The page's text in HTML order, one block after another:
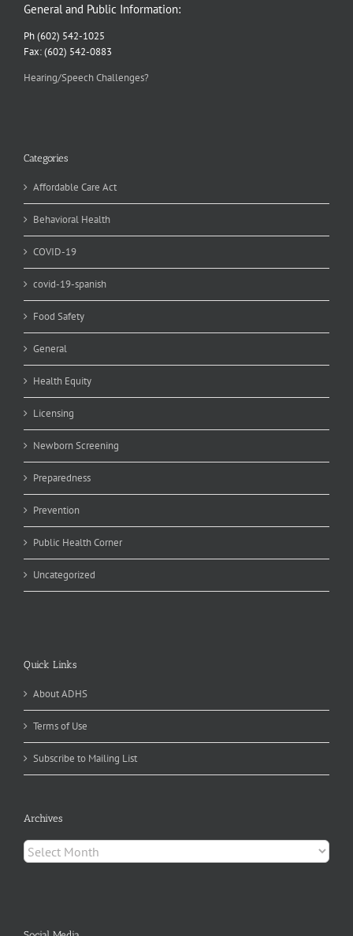
General and Public Information:
Ph (602) 542-1025
Fax: (602) 542-0883
Hearing/Speech Challenges?
Categories
Affordable Care Act
Behavioral Health
COVID-19
covid-19-spanish
Food Safety
General
Health Equity
Licensing
Newborn Screening
Preparedness
Prevention
Public Health Corner
Uncategorized
Quick Links
About ADHS
Terms of Use
Subscribe to Mailing List
Archives
Archives